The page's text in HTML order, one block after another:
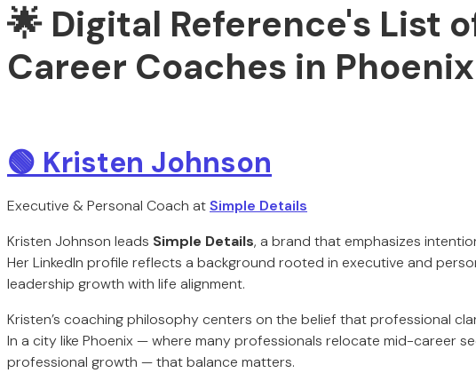
🌟 Digital Reference's List
Career Coaches in Phoenix
🟢 Kristen Johnson
Executive & Personal Coach atSimple Details
Kristen Johnson leads Simple Details, a brand that emphasizes
Her LinkedIn profile reflects a background rooted in executive and
leadership growth with life alignment.
Kristen’s coaching philosophy centers on the belief that professional
In a city like Phoenix — where many professionals relocate mid-career
professional growth — that balance matters.